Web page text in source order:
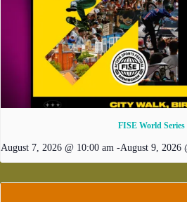
FISE World Series
August 7, 2026 @ 10:00 am -August 9, 2026